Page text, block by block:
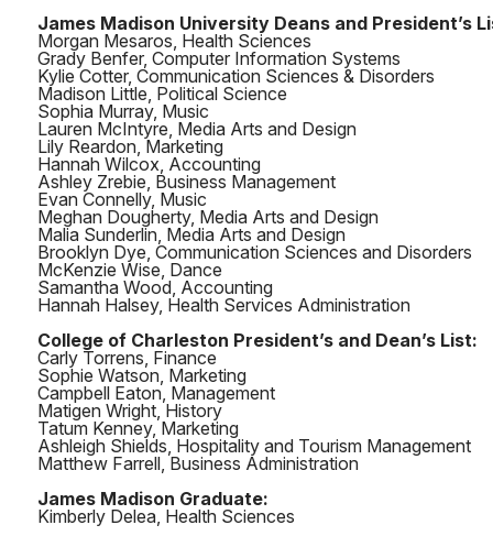
James Madison University Deans and President’s
Morgan Mesaros, Health Sciences
Grady Benfer, Computer Information Systems
Kylie Cotter, Communication Sciences & Disorders
Madison Little, Political Science
Sophia Murray, Music
Lauren McIntyre, Media Arts and Design
Lily Reardon, Marketing
Hannah Wilcox, Accounting
Ashley Zrebie, Business Management
Evan Connelly, Music
Meghan Dougherty, Media Arts and Design
Malia Sunderlin, Media Arts and Design
Brooklyn Dye, Communication Sciences and Disorders
McKenzie Wise, Dance
Samantha Wood, Accounting
Hannah Halsey, Health Services Administration
College of Charleston President’s and Dean’s List:
Carly Torrens, Finance
Sophie Watson, Marketing
Campbell Eaton, Management
Matigen Wright, History
Tatum Kenney, Marketing
Ashleigh Shields, Hospitality and Tourism Management
Matthew Farrell, Business Administration
James Madison Graduate:
Kimberly Delea, Health Sciences